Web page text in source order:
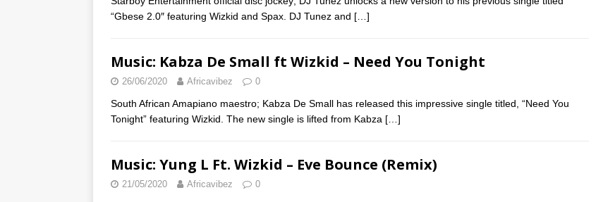
“Gbese 2.0″ featuring Wizkid and Spax. DJ Tunez and […]
Music: Kabza De Small ft Wizkid – Need You Tonight
26/06/2020 Africavibez 0
South African Amapiano maestro; Kabza De Small has released this impressive single titled, “Need You
Tonight” featuring Wizkid. The new single is lifted from Kabza […]
Music: Yung L Ft. Wizkid – Eve Bounce (Remix)
21/05/2020 Africavibez 0